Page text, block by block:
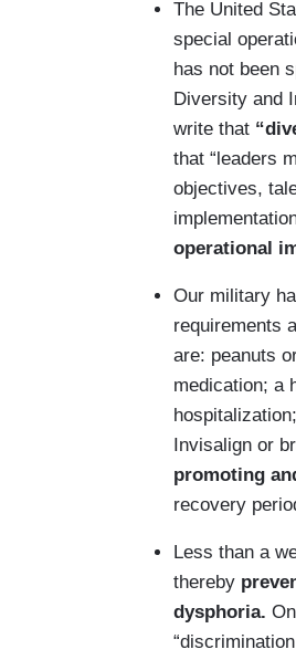
The United
special
has not been
Diversity and
write that
that “leaders
objectives,
operational
Our military
requirements
are: peanuts
medication; a
Invisalign or
promoting
recovery
Less than a
thereby
dysphoria.